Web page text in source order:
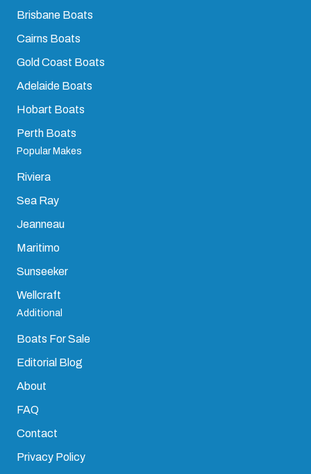
Brisbane Boats
Cairns Boats
Gold Coast Boats
Adelaide Boats
Hobart Boats
Perth Boats
Popular Makes
Riviera
Sea Ray
Jeanneau
Maritimo
Sunseeker
Wellcraft
Additional
Boats For Sale
Editorial Blog
About
FAQ
Contact
Privacy Policy